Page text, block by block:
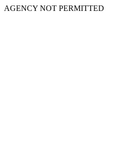
AGENCY NOT PERMITTED